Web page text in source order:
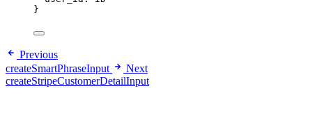
}
Previous
createSmartPhraseInput
Next
createStripeCustomerDetailInput